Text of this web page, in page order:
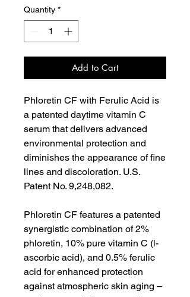
Quantity *
Add to Cart
Phloretin CF with Ferulic Acid is
a patented daytime vitamin C
serum that delivers advanced
environmental protection and
diminishes the appearance of fine
lines and discoloration. U.S.
Patent No. 9,248,082.
Phloretin CF features a patented
synergistic combination of 2%
phloretin, 10% pure vitamin C (l-
ascorbic acid), and 0.5% ferulic
acid for enhanced protection
against atmospheric skin aging –